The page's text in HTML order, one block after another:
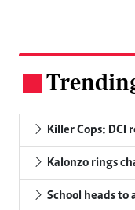
Killer Cops: DCI
Kalonzo rings
School heads to